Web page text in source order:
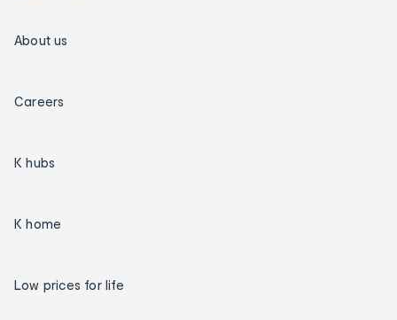
About us
Careers
K hubs
K home
Low prices for life